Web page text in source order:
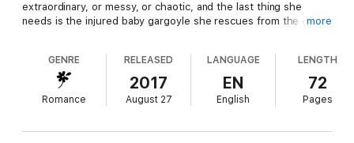
extraordinary, or messy, or chaotic, and the last thing she
needs is the injured baby gargoyle she rescues from the cereal
Dr. Jake Hallender is a smoking hot veterinarian and leader of
the local werewolf pack. Selina's focused on her career in a
prestigious art gallery, but Dr. Jake's bedside manner is a
masterpiece in itself. Things go from frisky to fabulous before
more
GENRE
Romance
RELEASED
2017
August 27
LANGUAGE
EN
English
LENGTH
72
Pages